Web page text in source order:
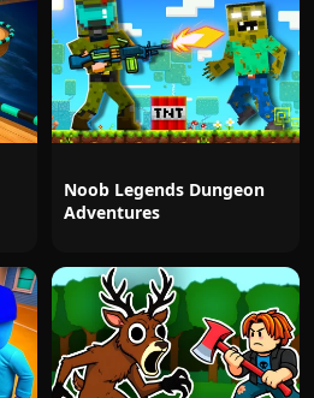
Noob Legends Dungeon
Adventures